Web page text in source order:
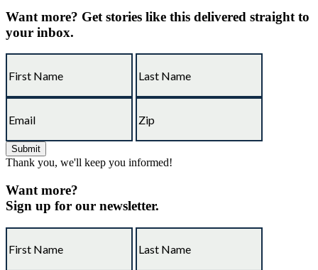
Want more? Get stories like this delivered straight to
your inbox.
Thank you, we'll keep you informed!
Want more?
Sign up for our newsletter.